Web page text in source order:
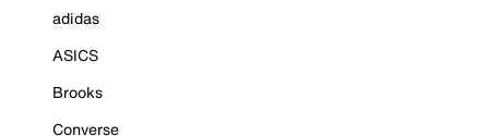
adidas
ASICS
Brooks
Converse